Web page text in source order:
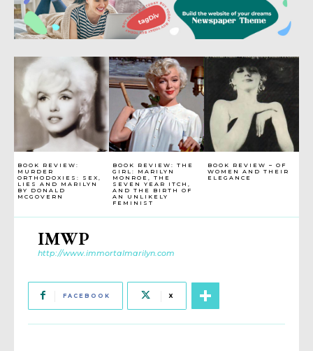
BOOK REVIEW:
MURDER
ORTHODOXIES: SEX,
LIES AND MARILYN
BY DONALD
MCGOVERN
BOOK REVIEW: THE
GIRL: MARILYN
MONROE, THE
SEVEN YEAR ITCH,
AND THE BIRTH OF
AN UNLIKELY
FEMINIST
BOOK REVIEW – OF
WOMEN AND THEIR
ELEGANCE
IMWP
http://www.immortalmarilyn.com
FACEBOOK X